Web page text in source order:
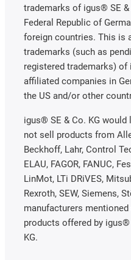
trademarks of igus® SE
Federal Republic of
foreign countries. This is
trademarks (such as
registered trademarks) of
affiliated companies in
the US and/or other
igus® SE & Co. KG
not sell products from
Beckhoff, Lahr, Control
ELAU, FAGOR, FANUC,
LinMot, LTi DRiVES,
Rexroth, SEW, Siemens,
manufacturers
products offered by
KG.